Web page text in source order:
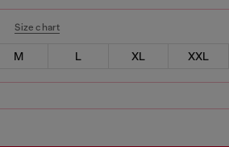
Size chart
M L XL XXL